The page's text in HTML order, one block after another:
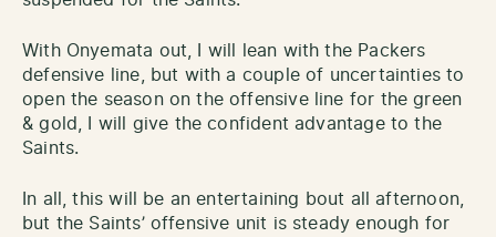
With Onyemata out, I will lean with the Packers
defensive line, but with a couple of uncertainties to
open the season on the offensive line for the green
& gold, I will give the confident advantage to the
Saints.
In all, this will be an entertaining bout all afternoon,
but the Saints’ offensive unit is steady enough for